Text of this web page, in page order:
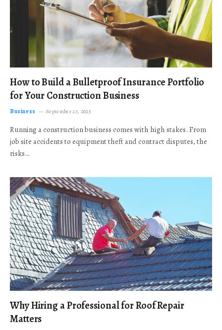
How to Build a Bulletproof Insurance Portfolio
for Your Construction Business
Business September 23, 2025
Running a construction business comes with high stakes. From
job site accidents to equipment theft and contract disputes, the
risks…
Why Hiring a Professional for Roof Repair
Matters